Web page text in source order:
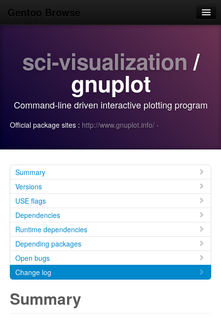
Gentoo Browse
Browse
Use
Search
Login/Sign up
sci-visualization /
gnuplot
Command-line driven interactive plotting program
Official package sites : http://www.gnuplot.info/ ·
Summary
Versions
USE flags
Dependencies
Runtime dependencies
Depending packages
Open bugs
Change log
Summary